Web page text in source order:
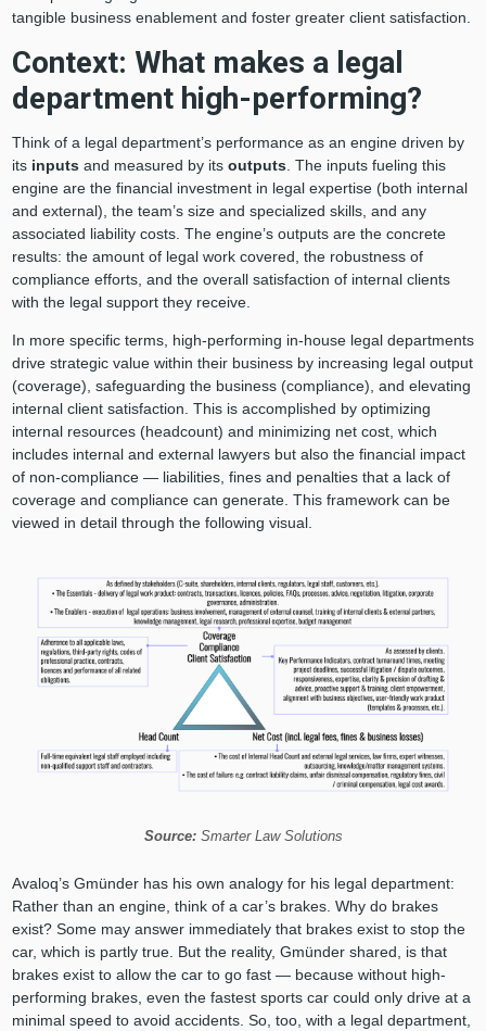
tangible business enablement and foster greater client satisfaction.
Context: What makes a legal
department high-performing?
Think of a legal department’s performance as an engine driven by
its inputsand measured by its outputs. The inputs fueling this
engine are the financial investment in legal expertise (both internal
and external), the team’s size and specialized skills, and any
associated liability costs. The engine’s outputs are the concrete
results: the amount of legal work covered, the robustness of
compliance efforts, and the overall satisfaction of internal clients
with the legal support they receive.
In more specific terms, high-performing in-house legal departments
drive strategic value within their business by increasing legal output
(coverage), safeguarding the business (compliance), and elevating
internal client satisfaction. This is accomplished by optimizing
internal resources (headcount) and minimizing net cost, which
includes internal and external lawyers but also the financial impact
of non-compliance — liabilities, fines and penalties that a lack of
coverage and compliance can generate. This framework can be
viewed in detail through the following visual.
Source:Smarter Law Solutions
Avaloq’s Gmünder has his own analogy for his legal department:
Rather than an engine, think of a car’s brakes. Why do brakes
exist? Some may answer immediately that brakes exist to stop the
car, which is partly true. But the reality, Gmünder shared, is that
brakes exist to allow the car to go fast — because without high-
performing brakes, even the fastest sports car could only drive at a
minimal speed to avoid accidents. So, too, with a legal department,